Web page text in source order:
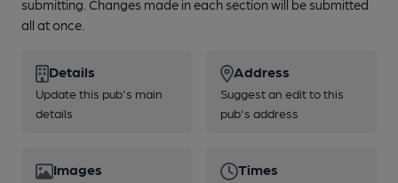
submitting. Changes made in each section will be submitted
all at once.
Details
Update this pub's main
details
Address
Suggest an edit to this
pub's address
Images Times